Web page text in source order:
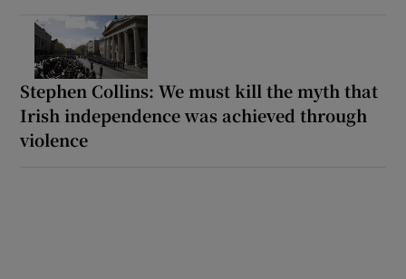
Stephen Collins: We must kill the myth that
Irish independence was achieved through
violence